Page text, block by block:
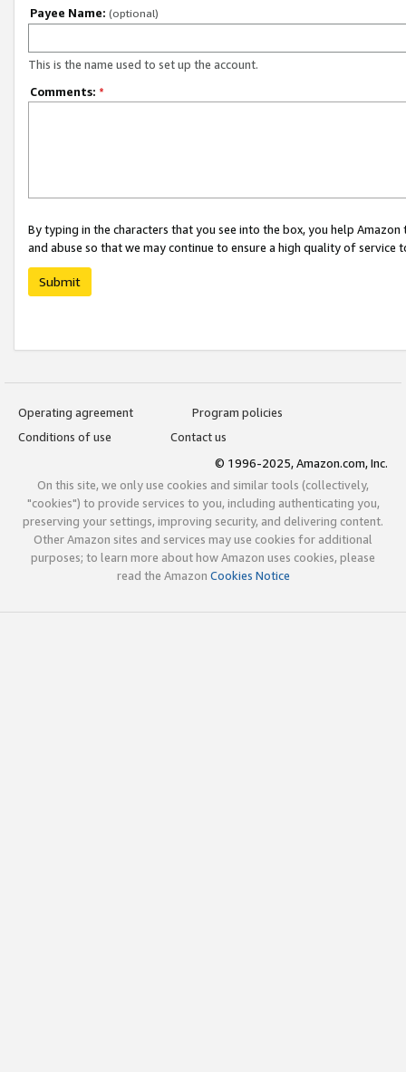
Payee Name: (optional)
This is the name used to set up the account.
Comments: *
By typing in the characters that you see into the box, you help
and abuse so that we may continue to ensure a high quality of service
Submit
Operating agreement
Program policies
Conditions of use
Contact us
© 1996-2025, Amazon.com, Inc.
On this site, we only use cookies and similar tools (collectively,
"cookies") to provide services to you, including authenticating you,
preserving your settings, improving security, and delivering content.
Other Amazon sites and services may use cookies for additional
purposes; to learn more about how Amazon uses cookies, please
read the Amazon Cookies Notice